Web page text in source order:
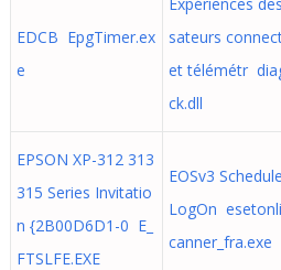
EDCB EpgTimer.ex
e
sateurs
et télémétr
ck.dll
EPSON XP-312 313
315 Series Invitatio
n {2B00D6D1-0 E_
FTSLFE.EXE
EOSv3
LogOn
canner_fra.exe